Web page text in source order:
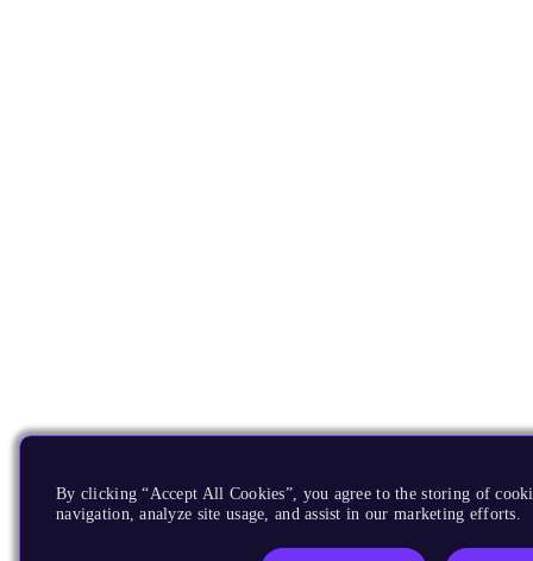
By clicking “Accept All Cookies”, you agree to the storing of
navigation, analyze site usage, and assist in our marketing efforts.